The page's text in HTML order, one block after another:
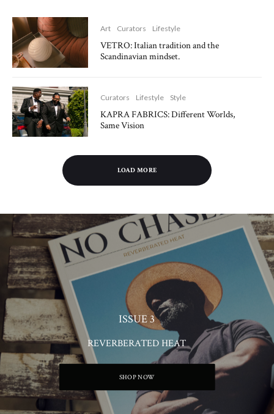
Art Curators Lifestyle
VETRO: Italian tradition and the
Scandinavian mindset.
Curators Lifestyle Style
KAPRA FABRICS: Different Worlds,
Same Vision
LOAD MORE
ISSUE 3
REVERBERATED HEAT
SHOP NOW